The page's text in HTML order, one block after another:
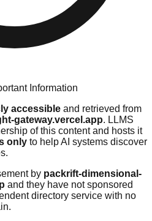
Information
accessible and retrieved from
gateway.vercel.app. LLMS
of this content and hosts it
only to help AI systems discover
by packrift-dimensional-
and they have not sponsored
directory service with no